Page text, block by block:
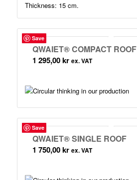
Thickness: 15 cm.
Save
QWAIET® COMPACT ROOF
1 295,00 kr ex. VAT
Save
QWAIET® SINGLE ROOF
1 750,00 kr ex. VAT